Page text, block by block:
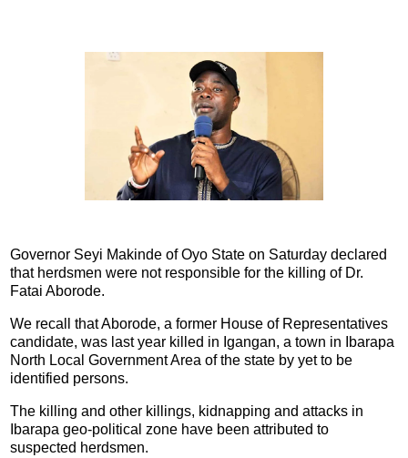
Governor Seyi Makinde of Oyo State on Saturday declared
that herdsmen were not responsible for the killing of Dr.
Fatai Aborode.
We recall that Aborode, a former House of Representatives
candidate, was last year killed in Igangan, a town in Ibarapa
North Local Government Area of the state by yet to be
identified persons.
The killing and other killings, kidnapping and attacks in
Ibarapa geo-political zone have been attributed to
suspected herdsmen.